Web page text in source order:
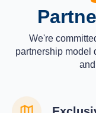
We're
partnership model